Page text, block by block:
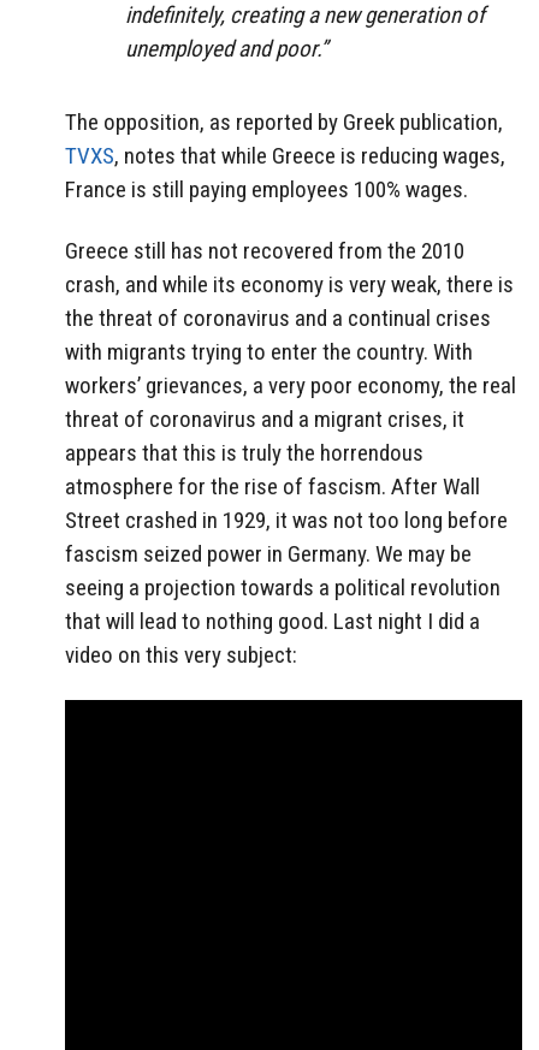
indefinitely, creating a new generation of
unemployed and poor.”
The opposition, as reported by Greek publication,
TVXS, notes that while Greece is reducing wages,
France is still paying employees 100% wages.
Greece still has not recovered from the 2010
crash, and while its economy is very weak, there is
the threat of coronavirus and a continual crises
with migrants trying to enter the country. With
workers’ grievances, a very poor economy, the real
threat of coronavirus and a migrant crises, it
appears that this is truly the horrendous
atmosphere for the rise of fascism. After Wall
Street crashed in 1929, it was not too long before
fascism seized power in Germany. We may be
seeing a projection towards a political revolution
that will lead to nothing good. Last night I did a
video on this very subject: